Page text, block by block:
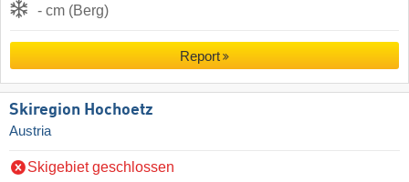
- cm (Berg)
Report
Skiregion Hochoetz
Austria
Skigebiet geschlossen